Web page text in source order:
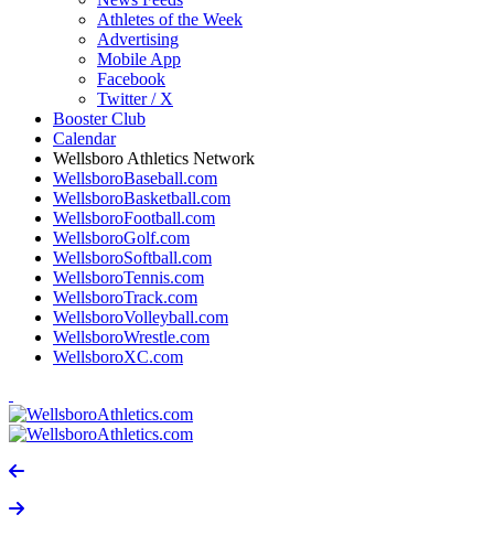
Athletes of the Week
Advertising
Mobile App
Facebook
Twitter / X
Booster Club
Calendar
Wellsboro Athletics Network
WellsboroBaseball.com
WellsboroBasketball.com
WellsboroFootball.com
WellsboroGolf.com
WellsboroSoftball.com
WellsboroTennis.com
WellsboroTrack.com
WellsboroVolleyball.com
WellsboroWrestle.com
WellsboroXC.com